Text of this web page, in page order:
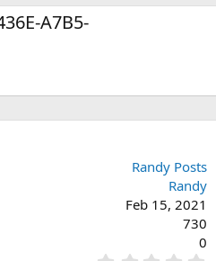
x
A7B5-
Randy Posts
Randy
Feb 15, 2021
730
0